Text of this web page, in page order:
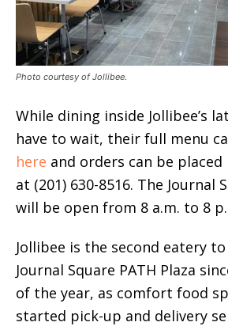
Photo courtesy of Jollibee.
While dining inside Jollibee’s
have to wait, their full menu
here and orders can be
at (201) 630-8516. The Journal
will be open from 8 a.m. to 8
Jollibee is the second eatery
Journal Square PATH Plaza
of the year, as comfort food
started pick-up and delivery